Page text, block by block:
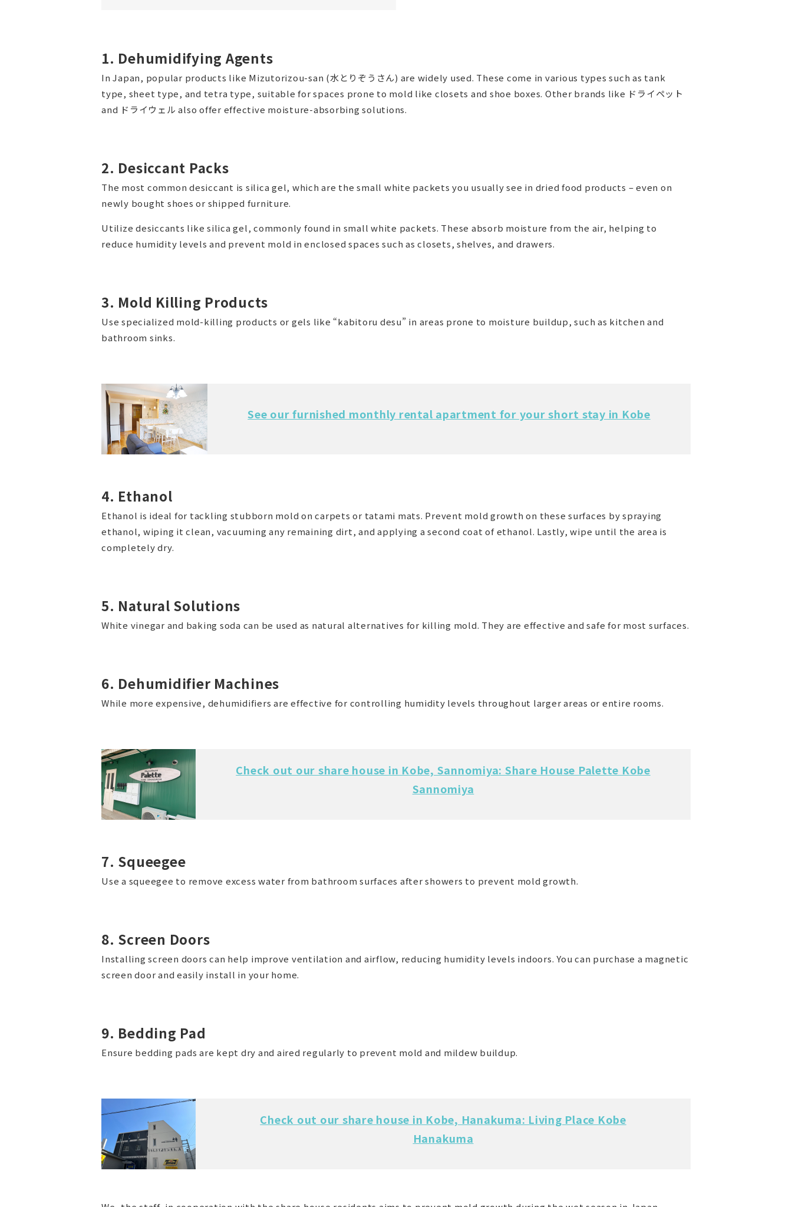
1. Dehumidifying Agents
In Japan, popular products like Mizutorizou-san (水とりぞうさん) are widely used. These come in various types such as tank
type, sheet type, and tetra type, suitable for spaces prone to mold like closets and shoe boxes. Other brands like ドライペット
and ドライウェル also offer effective moisture-absorbing solutions.
2. Desiccant Packs
The most common desiccant is silica gel, which are the small white packets you usually see in dried food products – even on
newly bought shoes or shipped furniture.
Utilize desiccants like silica gel, commonly found in small white packets. These absorb moisture from the air, helping to
reduce humidity levels and prevent mold in enclosed spaces such as closets, shelves, and drawers.
3. Mold Killing Products
Use specialized mold-killing products or gels like “kabitoru desu” in areas prone to moisture buildup, such as kitchen and
bathroom sinks.
See our furnished monthly rental apartment for your short stay in Kobe
4. Ethanol
Ethanol is ideal for tackling stubborn mold on carpets or tatami mats. Prevent mold growth on these surfaces by spraying
ethanol, wiping it clean, vacuuming any remaining dirt, and applying a second coat of ethanol. Lastly, wipe until the area is
completely dry.
5. Natural Solutions
White vinegar and baking soda can be used as natural alternatives for killing mold. They are effective and safe for most surfaces.
6. Dehumidifier Machines
While more expensive, dehumidifiers are effective for controlling humidity levels throughout larger areas or entire rooms.
Check out our share house in Kobe, Sannomiya: Share House Palette Kobe
Sannomiya
7. Squeegee
Use a squeegee to remove excess water from bathroom surfaces after showers to prevent mold growth.
8. Screen Doors
Installing screen doors can help improve ventilation and airflow, reducing humidity levels indoors. You can purchase a magnetic
screen door and easily install in your home.
9. Bedding Pad
Ensure bedding pads are kept dry and aired regularly to prevent mold and mildew buildup.
Check out our share house in Kobe, Hanakuma: Living Place Kobe
Hanakuma